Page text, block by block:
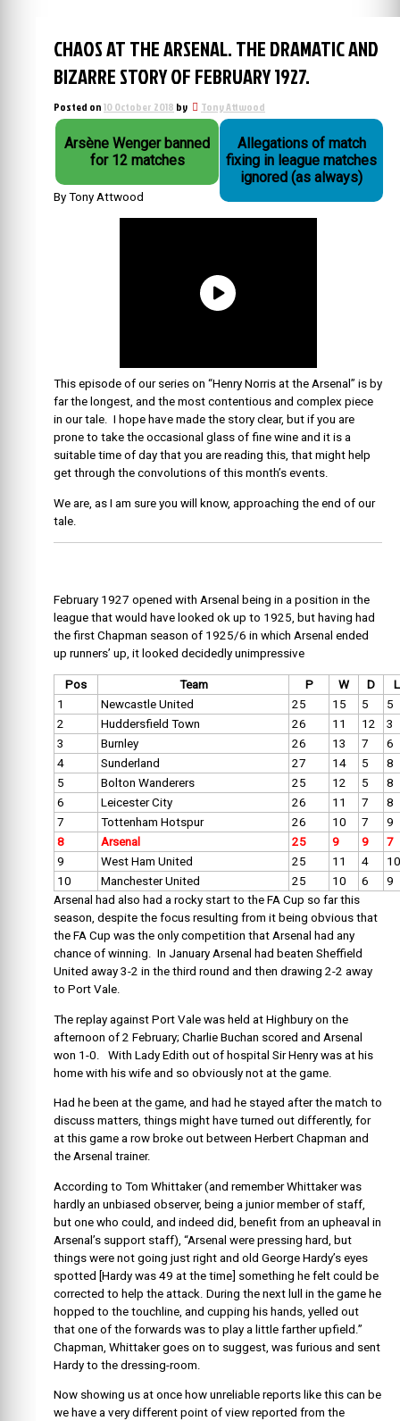
CHAOS AT THE ARSENAL. THE DRAMATIC AND
BIZARRE STORY OF FEBRUARY 1927.
Posted on10 October 2018 by Tony Attwood
Arsène Wenger banned
for 12 matches
Allegations of match
fixing in league matches
ignored (as always)
By Tony Attwood
This episode of our series on “Henry Norris at the Arsenal” is by
far the longest, and the most contentious and complex piece
in our tale. I hope have made the story clear, but if you are
prone to take the occasional glass of fine wine and it is a
suitable time of day that you are reading this, that might help
get through the convolutions of this month’s events.
We are, as I am sure you will know, approaching the end of our
tale.
February 1927 opened with Arsenal being in a position in the
league that would have looked ok up to 1925, but having had
the first Chapman season of 1925/6 in which Arsenal ended
up runners’ up, it looked decidedly unimpressive
Pos Team P W D
L
1
Newcastle United 25 15 5
5
2
Huddersfield Town 26 11 12
3
3
Burnley 26 13 7
6
4
Sunderland 27 14 5
8
5
Bolton Wanderers 25 12 5
8
6
Leicester City 26 11 7
8
7
Tottenham Hotspur 26 10 7
9
8
Arsenal 25 9 9
7
9
West Ham United 25 11 4
10
10
Manchester United 25 10 6
9
Arsenal had also had a rocky start to the FA Cup so far this
season, despite the focus resulting from it being obvious that
the FA Cup was the only competition that Arsenal had any
chance of winning. In January Arsenal had beaten Sheffield
United away 3-2 in the third round and then drawing 2-2 away
to Port Vale.
The replay against Port Vale was held at Highbury on the
afternoon of 2 February; Charlie Buchan scored and Arsenal
won 1-0. With Lady Edith out of hospital Sir Henry was at his
home with his wife and so obviously not at the game.
Had he been at the game, and had he stayed after the match to
discuss matters, things might have turned out differently, for
at this game a row broke out between Herbert Chapman and
the Arsenal trainer.
According to Tom Whittaker (and remember Whittaker was
hardly an unbiased observer, being a junior member of staff,
but one who could, and indeed did, benefit from an upheaval in
Arsenal’s support staff), “Arsenal were pressing hard, but
things were not going just right and old George Hardy’s eyes
spotted [Hardy was 49 at the time] something he felt could be
corrected to help the attack. During the next lull in the game he
hopped to the touchline, and cupping his hands, yelled out
that one of the forwards was to play a little farther upfield.”
Chapman, Whittaker goes on to suggest, was furious and sent
Hardy to the dressing-room.
Now showing us at once how unreliable reports like this can be
we have a very different point of view reported from the